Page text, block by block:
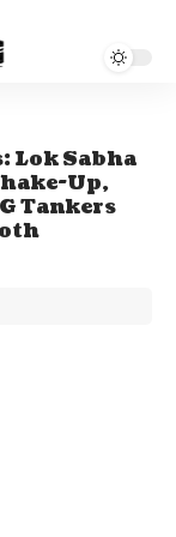
Lok Sabha
Up,
Tankers